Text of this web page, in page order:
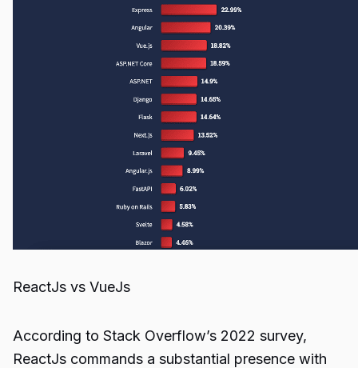
ReactJs vs VueJs
According to Stack Overflow’s 2022 survey,
ReactJs commands a substantial presence with